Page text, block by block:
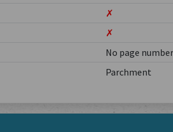
✗
✗
No page
Parchment